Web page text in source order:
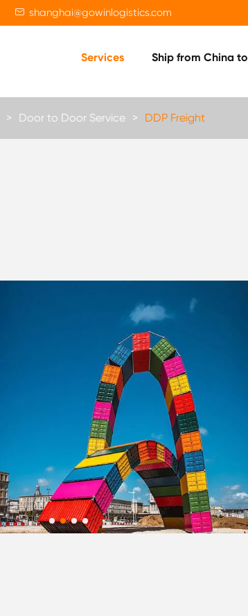
 shanghai@gowinlogistics.com
Services Ship from China to
Door to Door Service DDP Freight